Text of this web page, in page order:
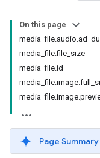
On this page
media_file.file_size
media_file.id
Page Summary